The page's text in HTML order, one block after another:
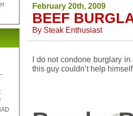
February 20th, 2009
BEEF
By Steak Enthusiast
I do not condone burglary
this guy couldn’t help